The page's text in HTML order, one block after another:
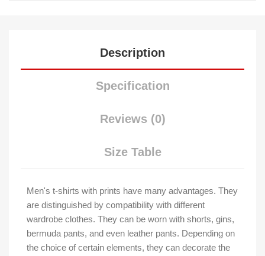
Description
Specification
Reviews (0)
Size Table
Men's t-shirts with prints have many advantages. They
are distinguished by compatibility with different
wardrobe clothes. They can be worn with shorts, gins,
bermuda pants, and even leather pants. Depending on
the choice of certain elements, they can decorate the